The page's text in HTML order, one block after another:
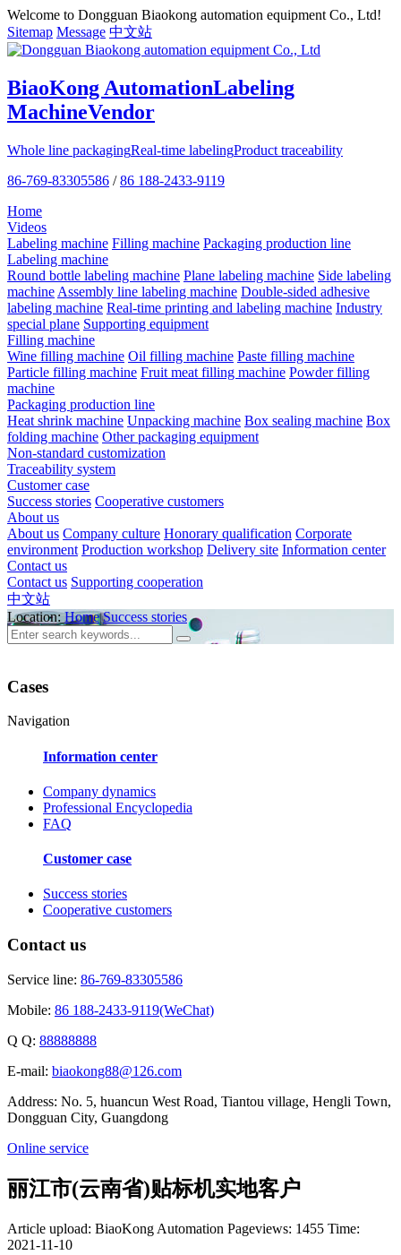
Welcome to Dongguan Biaokong automation equipment Co., Ltd!
Sitemap Message 中文站
BiaoKong AutomationLabeling
MachineVendor
Whole line packagingReal-time labelingProduct traceability
86-769-83305586 / 86 188-2433-9119
Home
Videos
Labeling machine Filling machine Packaging production line
Labeling machine
Round bottle labeling machine Plane labeling machine Side labeling
machine Assembly line labeling machine Double-sided adhesive
labeling machine Real-time printing and labeling machine Industry
special plane Supporting equipment
Filling machine
Wine filling machine Oil filling machine Paste filling machine
Particle filling machine Fruit meat filling machine Powder filling
machine
Packaging production line
Heat shrink machine Unpacking machine Box sealing machine Box
folding machine Other packaging equipment
Non-standard customization
Traceability system
Customer case
Success stories Cooperative customers
About us
About us Company culture Honorary qualification Corporate
environment Production workshop Delivery site Information center
Contact us
Contact us Supporting cooperation
中文站
Location:Home Success stories
Cases
Navigation
Information center
Company dynamics
Professional Encyclopedia
FAQ
Customer case
Success stories
Cooperative customers
Contact us
Service line: 86-769-83305586
Mobile: 86 188-2433-9119(WeChat)
Q Q: 88888888
E-mail: biaokong88@126.com
Address: No. 5, huancun West Road, Tiantou village, Hengli Town,
Dongguan City, Guangdong
Online service
丽江市(云南省)贴标机实地客户
Article upload: BiaoKong Automation Pageviews: 1455 Time:
2021-11-10